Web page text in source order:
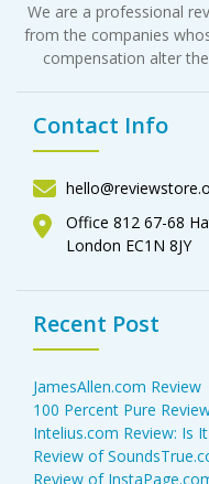
We are a professional
from the companies
compensation alter
Contact Info
Office 812 67-68
London EC1N 8JY
Recent Post
JamesAllen.com Review
100 Percent Pure
Intelius.com Review: Is
Review of
Review of